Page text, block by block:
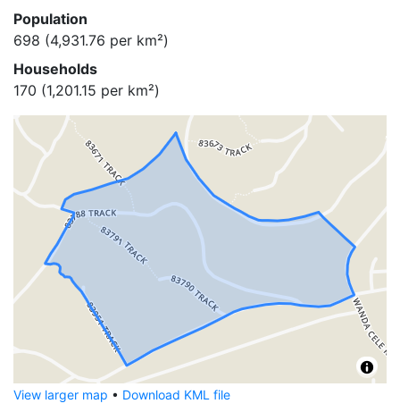
Population
698 (4,931.76 per km²)
Households
170 (1,201.15 per km²)
View larger map • Download KML file